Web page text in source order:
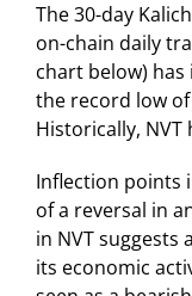
The 30-day
on-chain daily
chart below)
the record low
Historically, NVT
Inflection points
of a reversal in
in NVT suggests
its economic